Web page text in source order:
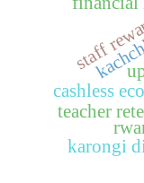
cashless
teacher
karongi
staff